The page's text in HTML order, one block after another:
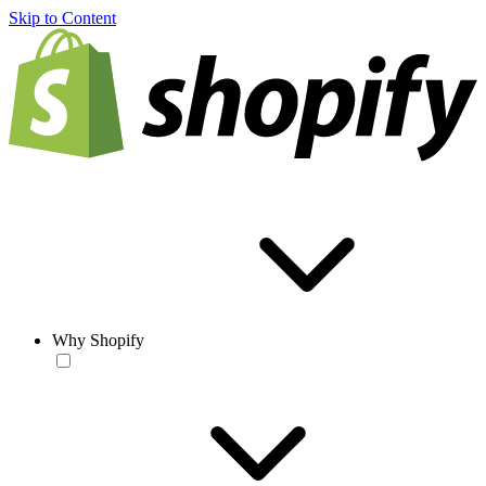
Skip to Content
Why Shopify